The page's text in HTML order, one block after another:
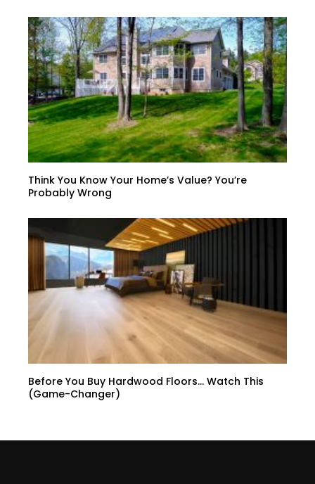
Think You Know Your Home’s Value? You’re
Probably Wrong
Before You Buy Hardwood Floors… Watch This
(Game-Changer)